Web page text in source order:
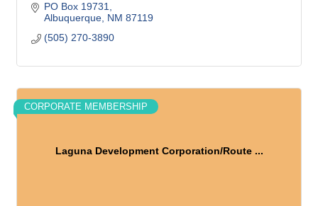
PO Box 19731
Albuquerque NM 87119
(505) 270-3890
Laguna Development Corporation/Route ...
CORPORATE MEMBERSHIP